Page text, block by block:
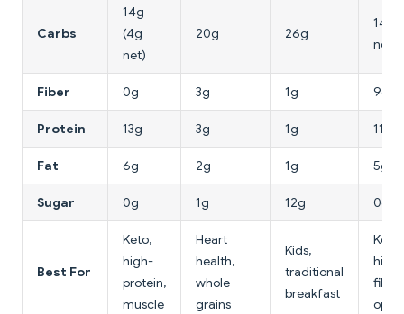
Carbs
14g
(4g
net)
20g 26g
14g
net)
Fiber 0g 3g 1g 9g
Protein 13g 3g 1g 11g
Fat 6g 2g 1g 5g
Sugar 0g 1g 12g 0g
Best For
Keto,
high-
protein,
muscle
Heart
health,
whole
grains
Kids,
traditional
breakfast
Keto,
high-
fiber